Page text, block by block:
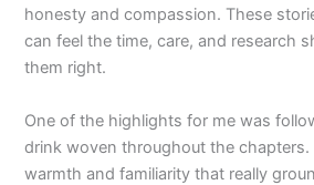
honesty and compassion. These
can feel the time, care, and research
them right.
One of the highlights for me was
drink woven throughout the chapters.
warmth and familiarity that really